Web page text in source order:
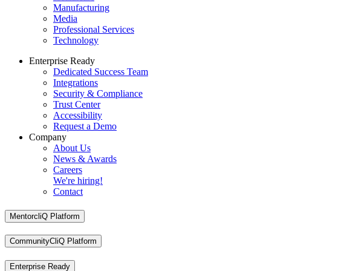
Manufacturing
Media
Professional Services
Technology
Enterprise Ready
Dedicated Success Team
Integrations
Security & Compliance
Trust Center
Accessibility
Request a Demo
Company
About Us
News & Awards
Careers
We're hiring!
Contact
MentorcliQ Platform
CommunityCliQ Platform
Enterprise Ready